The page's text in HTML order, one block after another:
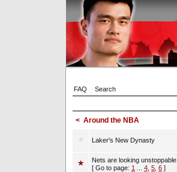
FAQ
Search
< Around the NBA
Laker's New Dynasty
Nets are looking unstoppable
[ Go to page: 1 4 5 6 ]